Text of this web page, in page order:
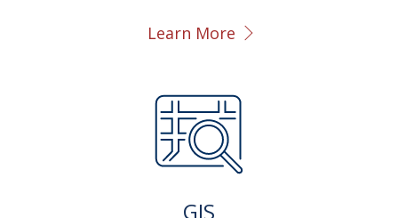
Learn More
GIS